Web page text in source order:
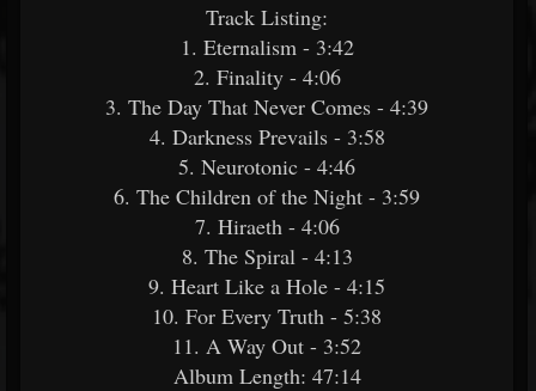
Track Listing:​
1. Eternalism - 3:42
2. Finality - 4:06
3. The Day That Never Comes - 4:39
4. Darkness Prevails - 3:58
5. Neurotonic - 4:46
6. The Children of the Night - 3:59
7. Hiraeth - 4:06
8. The Spiral - 4:13
9. Heart Like a Hole - 4:15
10. For Every Truth - 5:38
11. A Way Out - 3:52
Album Length: 47:14